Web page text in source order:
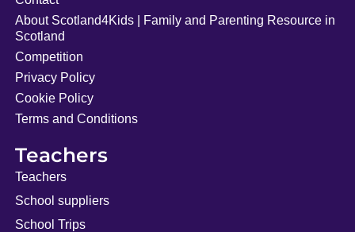
About Scotland4Kids | Family and Parenting Resource in
Scotland
Competition
Privacy Policy
Cookie Policy
Terms and Conditions
Teachers
Teachers
School suppliers
School Trips